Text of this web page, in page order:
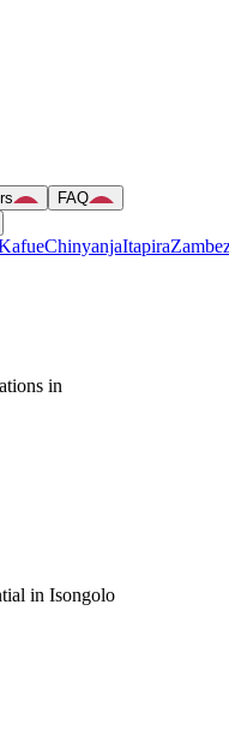
FAQ
ChinyanjaItapira
in
in Isongolo